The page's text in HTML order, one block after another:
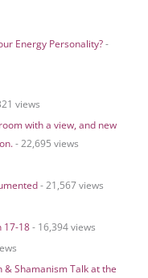
Energy Personality?-
views
with a view, and new
- 22,695 views
- 21,567 views
17-18- 16,394 views
& Shamanism Talk at the